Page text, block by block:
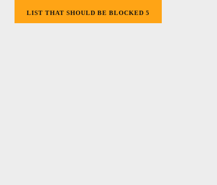
LIST THAT SHOULD BE BLOCKED 5